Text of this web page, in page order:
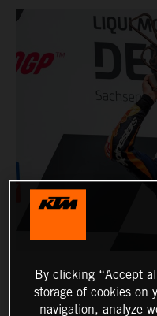
By clicking “Accept
storage of cookies on
navigation, analyze